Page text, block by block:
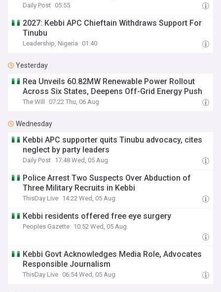
Daily Post 05:55
2027: Kebbi APC Chieftain Withdraws Support For
Tinubu
Leadership, Nigeria 01:40
Yesterday
Rea Unveils 60.82MW Renewable Power Rollout
Across Six States, Deepens Off-Grid Energy Push
The Will 07:22 Thu, 06 Aug
Wednesday
Kebbi APC supporter quits Tinubu advocacy, cites
neglect by party leaders
Daily Post 17:48 Wed, 05 Aug
Police Arrest Two Suspects Over Abduction of
Three Military Recruits in Kebbi
ThisDay Live 14:22 Wed, 05 Aug
Kebbi residents offered free eye surgery
Peoples Gazette 10:52 Wed, 05 Aug
Kebbi Govt Acknowledges Media Role, Advocates
Responsible Journalism
ThisDay Live 06:54 Wed, 05 Aug